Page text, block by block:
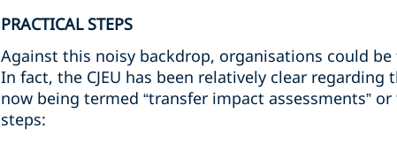
PRACTICAL STEPS
Against this noisy backdrop, organisations could
In fact, the CJEU has been relatively clear
now being termed “transfer impact assessments”
steps: